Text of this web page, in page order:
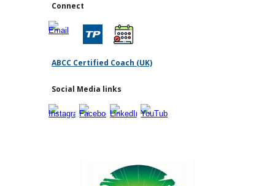
Connect
ABCC Certified Coach (UK)
Social Media links